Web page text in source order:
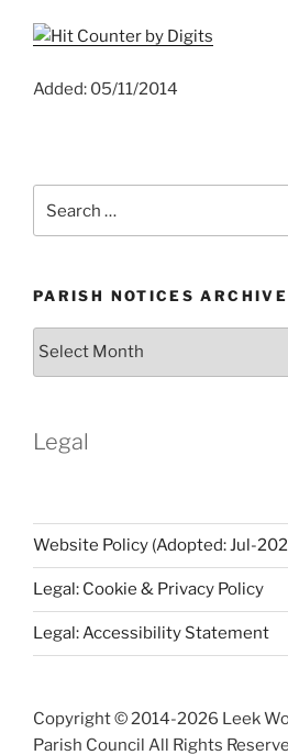
Added: 05/11/2014
PARISH NOTICES ARCHIVE
Parish
Legal
Website Policy (Adopted: Jul-
Legal: Cookie & Privacy Policy
Legal: Accessibility Statement
Copyright © 2014-2026 Leek
Parish Council All Rights